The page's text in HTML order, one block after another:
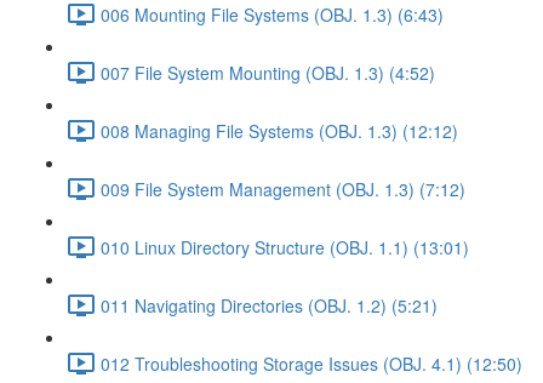
006 Mounting File Systems (OBJ. 1.3) (6:43)
007 File System Mounting (OBJ. 1.3) (4:52)
008 Managing File Systems (OBJ. 1.3) (12:12)
009 File System Management (OBJ. 1.3) (7:12)
010 Linux Directory Structure (OBJ. 1.1) (13:01)
011 Navigating Directories (OBJ. 1.2) (5:21)
012 Troubleshooting Storage Issues (OBJ. 4.1) (12:50)